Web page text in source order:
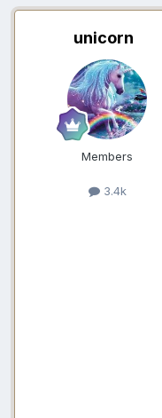
unicorn
Members
3.4k